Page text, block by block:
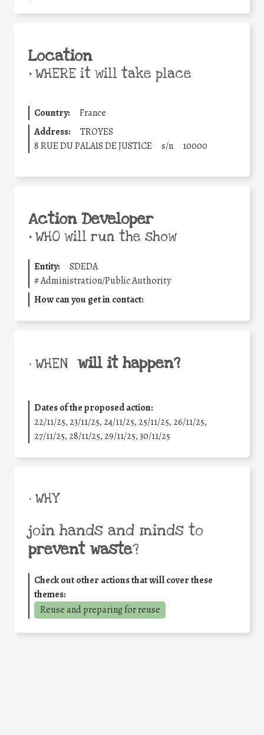
Location
•WHERE it will take place
Country:
France
Address:
TROYES
8 RUE DU PALAIS DE JUSTICE
s/n 10000
Action Developer
•WHO will run the show
Entity:
SDEDA
#Administration/Public Authority
How can you get in contact:
• WHEN will it happen?
Dates of the proposed action:
22/11/25, 23/11/25, 24/11/25, 25/11/25, 26/11/25,
27/11/25, 28/11/25, 29/11/25,30/11/25
• WHY
join hands and minds to
prevent waste?
Check out other actions that will cover these
themes:
Reuse and preparing for reuse